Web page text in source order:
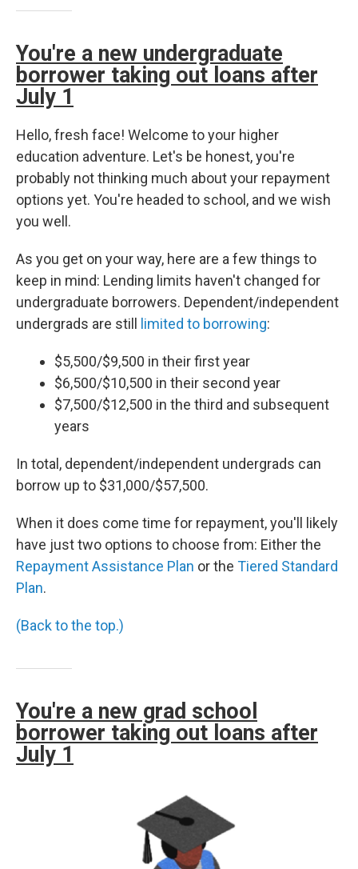
You're a new undergraduate
borrower taking out loans after
July 1
Hello, fresh face! Welcome to your higher
education adventure. Let's be honest, you're
probably not thinking much about your repayment
options yet. You're headed to school, and we wish
you well.
As you get on your way, here are a few things to
keep in mind: Lending limits haven't changed for
undergraduate borrowers. Dependent/independent
undergrads are still
limited to borrowing:
$5,500/$9,500 in their first year
$6,500/$10,500 in their second year
$7,500/$12,500 in the third and subsequent
years
In total, dependent/independent undergrads can
borrow up to $31,000/$57,500.
When it does come time for repayment, you'll likely
have just two options to choose from: Either the
Repayment Assistance Plan or the Tiered Standard
Plan.
(Back to the top.)
You're a new grad school
borrower taking out loans after
July 1